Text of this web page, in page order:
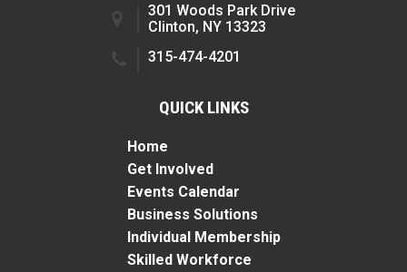
301 Woods Park Drive
Clinton, NY 13323
315-474-4201
QUICK LINKS
Home
Get Involved
Events Calendar
Business Solutions
Individual Membership
Skilled Workforce